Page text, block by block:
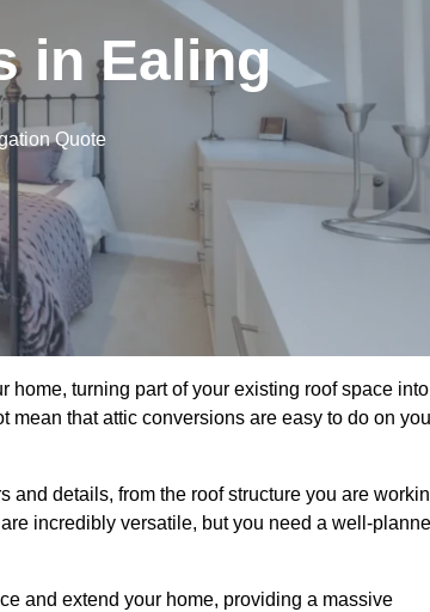
in Ealing
Quote
turning part of your existing roof space
mean that attic conversions are easy to do on
and details, from the roof structure you are
incredibly versatile, but you need a well-
and extend your home, providing a massive